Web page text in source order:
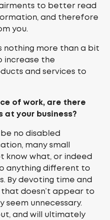
to better read
and therefore
you.
more than a bit
increase the
and services to
of work, are there
at your business?
no disabled
many small
know what, or indeed
anything different to
By devoting time and
doesn’t appear to
seem unnecessary.
and will ultimately